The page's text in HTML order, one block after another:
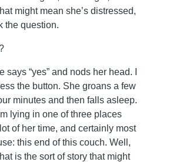
might mean she’s distressed,
the question.
says “yes” and nods her head. I
the button. She groans a few
minutes and then falls asleep.
lying in one of three places
of her time, and certainly most
this end of this couch. Well,
is the sort of story that might